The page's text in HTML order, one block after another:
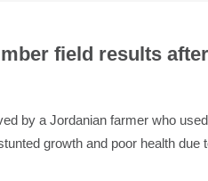
field results
by a Jordanian farmer who
growth and poor health